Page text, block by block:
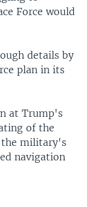
Force would
details by
plan in its
at Trump's
of the
the military's
navigation